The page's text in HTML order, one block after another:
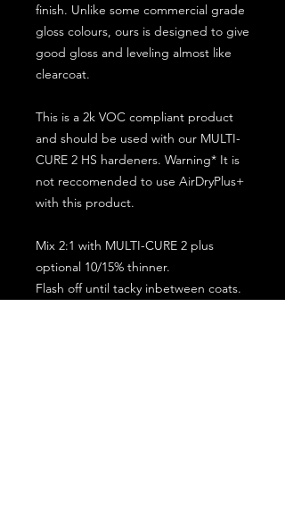
finish. Unlike some commercial grade
gloss colours, ours is designed to give
good gloss and leveling almost like
clearcoat.
This is a 2k VOC compliant product
and should be used with our MULTI-
CURE 2 HS hardeners. Warning* It is
not reccomended to use AirDryPlus+
with this product.
Mix 2:1 with MULTI-CURE 2 plus
optional 10/15% thinner.
Flash off until tacky inbetween coats.